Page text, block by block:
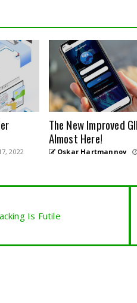
2022
The New Improved
Almost Here!
Oskar Hartmannov
Is Futile